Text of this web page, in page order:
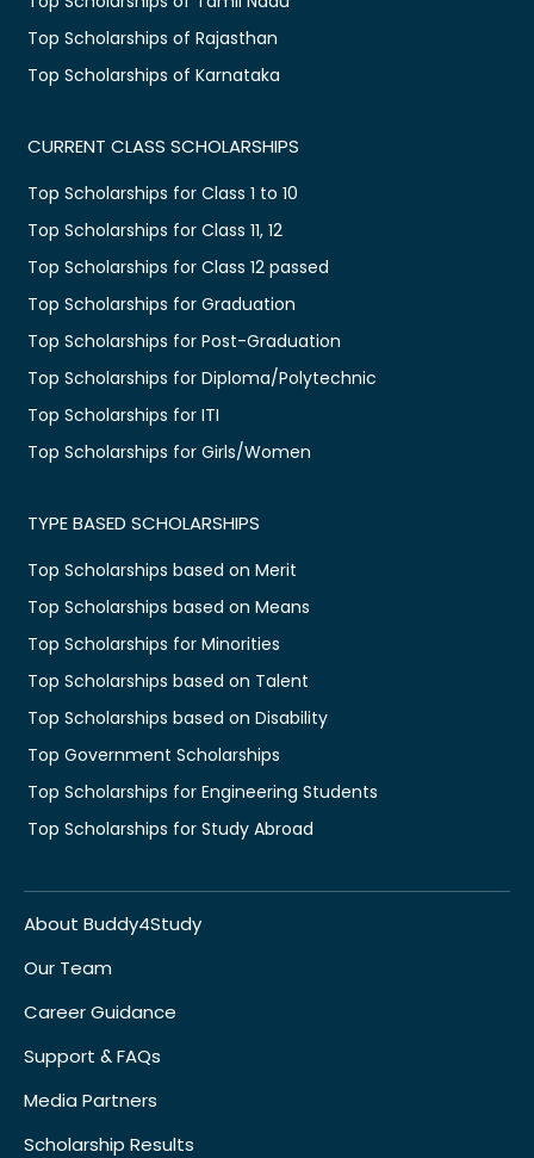
Top Scholarships of Rajasthan
Top Scholarships of Karnataka
CURRENT CLASS SCHOLARSHIPS
Top Scholarships for Class 1 to 10
Top Scholarships for Class 11, 12
Top Scholarships for Class 12 passed
Top Scholarships for Graduation
Top Scholarships for Post-Graduation
Top Scholarships for Diploma/Polytechnic
Top Scholarships for ITI
Top Scholarships for Girls/Women
TYPE BASED SCHOLARSHIPS
Top Scholarships based on Merit
Top Scholarships based on Means
Top Scholarships for Minorities
Top Scholarships based on Talent
Top Scholarships based on Disability
Top Government Scholarships
Top Scholarships for Engineering Students
Top Scholarships for Study Abroad
About Buddy4Study
Our Team
Career Guidance
Support & FAQs
Media Partners
Scholarship Results